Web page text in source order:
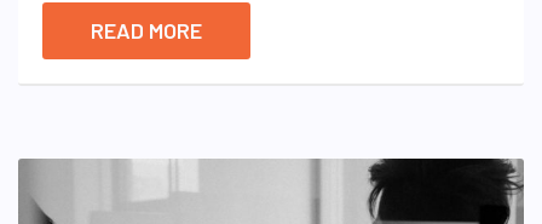
READ MORE